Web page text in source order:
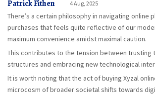
Patrick Fithen 4 Aug, 2025
There’s a certain philosophy in navigating online
purchases that feels quite reflective of our
maximum convenience amidst maximal caution.
This contributes to the tension between trusting
structures and embracing new technological
It is worth noting that the act of buying Xyzal
microcosm of broader societal shifts towards